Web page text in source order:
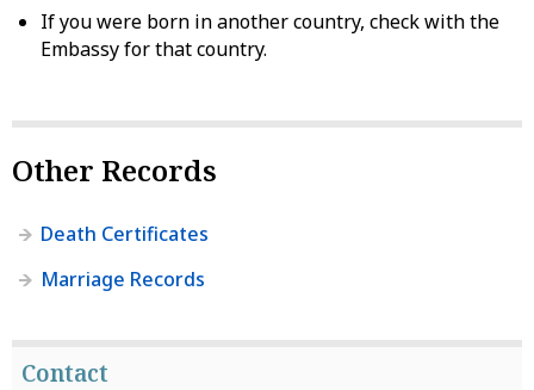
If you were born in another country, check with the
Embassy for that country.
Other Records
Death Certificates
Marriage Records
Contact